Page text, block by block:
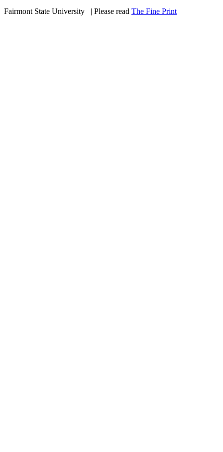
Fairmont State University
| Please read The Fine Print